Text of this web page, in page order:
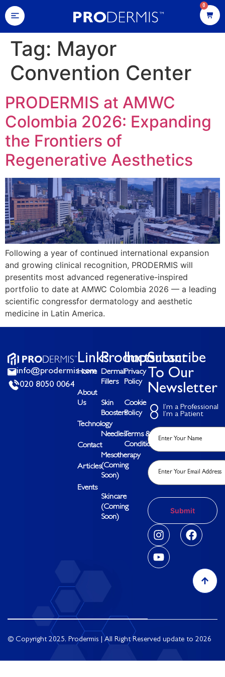
0
Tag: Mayor
Convention Center
PRODERMIS at AMWC
Colombia 2026: Expanding
the Frontiers of
Regenerative Aesthetics
Following a year of continued international expansion
and growing clinical recognition, PRODERMIS will
presentits most advanced regenerative-inspired
portfolio to date at AMWC Colombia 2026 — a leading
scientific congressfor dermatology and aesthetic
medicine in Latin America.
info@prodermis.com
020 8050 0064
Links
Home
About
Us
Technology
Contact
Articles
Events
Products
Dermal
Fillers
Skin
Boosters
Needles
Mesotherapy
(Coming
Soon)
Skincare
(Coming
Soon)
Important
Privacy
Policy
Cookie
Policy
Terms &
Conditions
Subscribe
To Our
Newsletter
I’m a Professional
I’m a Patient
© Copyright 2025, Prodermis | All Right Reserved update to 2026